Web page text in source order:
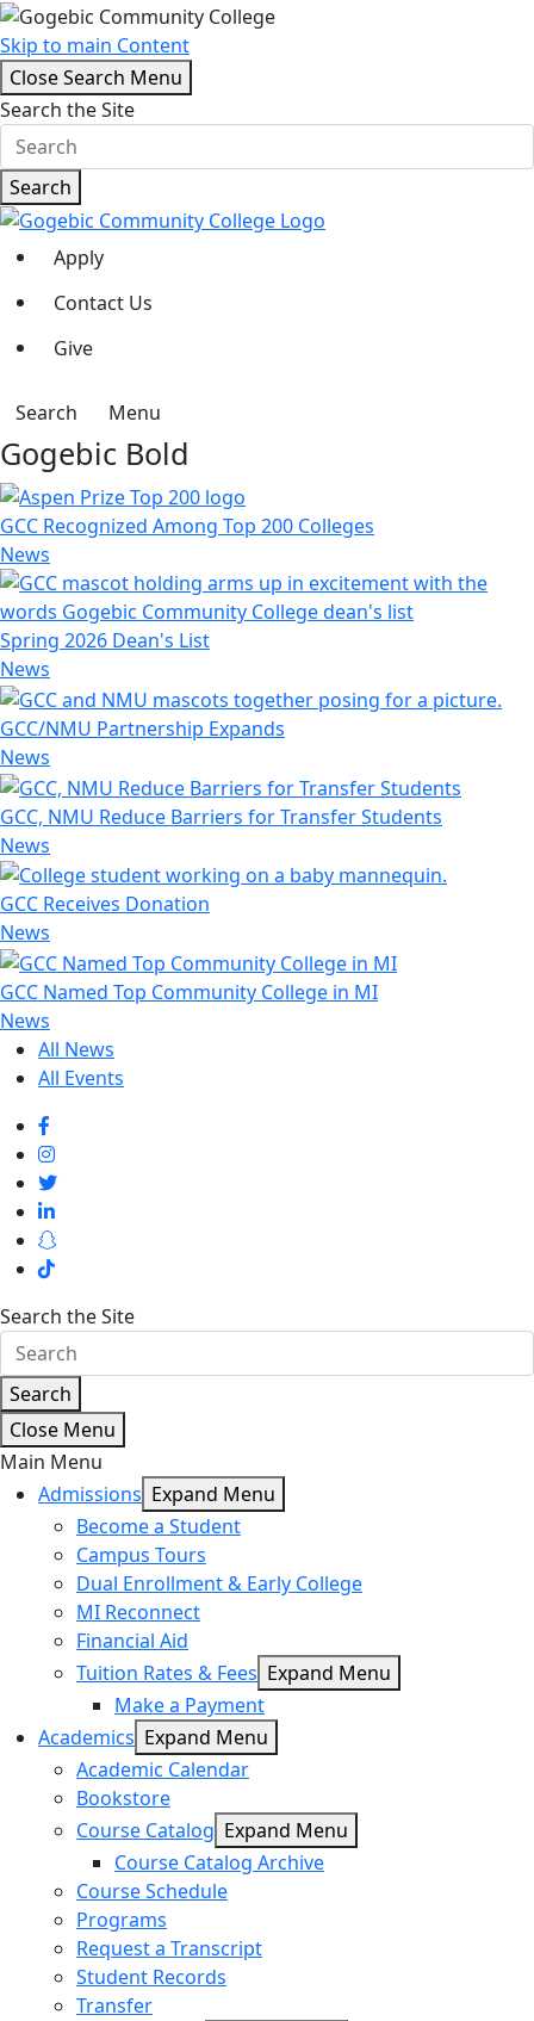
Skip to main Content
Close Search Menu
Search the Site
Search
Apply
Contact Us
Give
Search Menu
Gogebic Bold
GCC Recognized Among Top 200 Colleges
News
Spring 2026 Dean's List
News
GCC/NMU Partnership Expands
News
GCC, NMU Reduce Barriers for Transfer Students
News
GCC Receives Donation
News
GCC Named Top Community College in MI
News
All News
All Events
Search the Site
Search
Close Menu
Main Menu
Admissions Expand Menu
Become a Student
Campus Tours
Dual Enrollment & Early College
MI Reconnect
Financial Aid
Tuition Rates & Fees Expand Menu
Make a Payment
Academics Expand Menu
Academic Calendar
Bookstore
Course Catalog Expand Menu
Course Catalog Archive
Course Schedule
Programs
Request a Transcript
Student Records
Transfer